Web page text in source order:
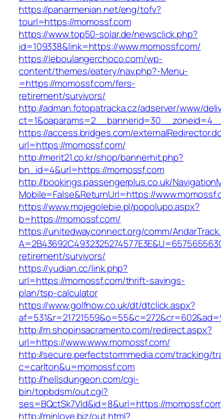
https://panarmenian.net/eng/tofv?
tourl=https://momossf.com
https://www.top50-solar.de/newsclick.php?
id=109338&link=https://www.momossf.com/
https://leboulangerchoco.com/wp-
content/themes/eatery/nav.php?-Menu-
=https://momossf.com/fers-
retirement/survivors/
http://adman.fotopatracka.cz/adserver/www/
https://access.bridges.com/
url=https://momossf.com/
http://merit21.co.kr/shop/bannerhit.php?
bn_id=4&url=https://momossf.com
http://bookings.passengerplus.co.uk/
Mobile=False&ReturnUrl=https://
https://www.mojegolebie.pl/popolupo.aspx?
b=https://momossf.com/
https://unitedwayconnect.org/comm/
retirement/survivors/
https://yudian.cc/link.php?
url=https://momossf.com/thrift-savings-
plan/tsp-calculator
https://www.golfnow.co.uk/dt/dtclick.aspx?
http://m.shopinsacramento.com/redirect.aspx?
url=https://www.www.momossf.com/
http://secure.perfectstormmedia.com/tracking/
c=carlton&u=momossf.com
http://hellsdungeon.com/cgi-
bin/topbdsm/out.cgi?
ses=BQctSk7Vld&id=8&url=https://
http://minlove.biz/out.html?